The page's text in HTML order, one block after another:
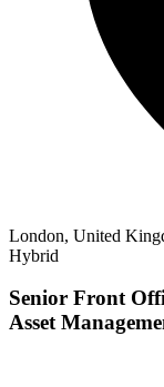
London, United
Hybrid
Senior Front
Asset